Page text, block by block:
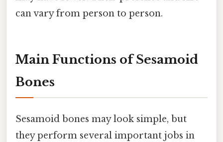
can vary from person to person.
Main Functions of Sesamoid
Bones
Sesamoid bones may look simple, but
they perform several important jobs in